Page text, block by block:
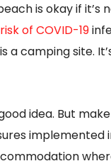
is okay if
of COVID-19
a camping site.
idea. But
implemented